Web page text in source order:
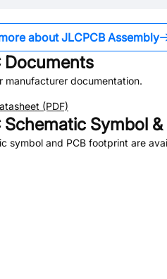
about JLCPCB Assembly
Documents
manufacturer documentation.
(PDF)
Schematic Symbol &
symbol and PCB footprint are